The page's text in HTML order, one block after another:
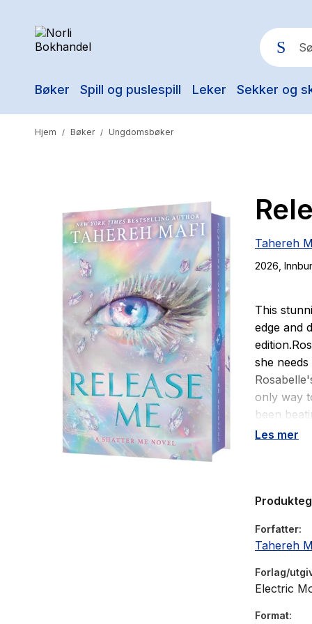
Bøker Spill og puslespill Leker Sekker og
Hjem / Bøker / Ungdomsbøker
Tahereh
2026 ,
This
edge and
she
only way
been
groups,
convince
dark is
of himself
She's a
Les mer
Forfatter
Tahereh
Forlag/
Electric
Format